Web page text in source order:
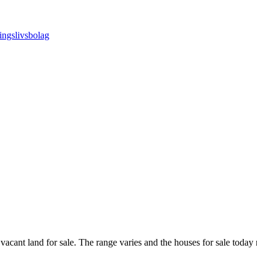
land for sale. The range varies and the houses for sale